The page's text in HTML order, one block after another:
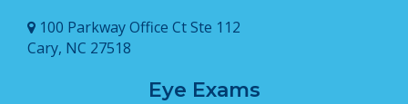
100 Parkway Office Ct Ste 112
Cary, NC 27518
Eye Exams